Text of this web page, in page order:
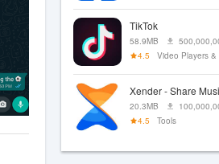
TikTok
58.9MB
4.5
Video Players &
Xender - Share
20.3MB
4.5
Tools